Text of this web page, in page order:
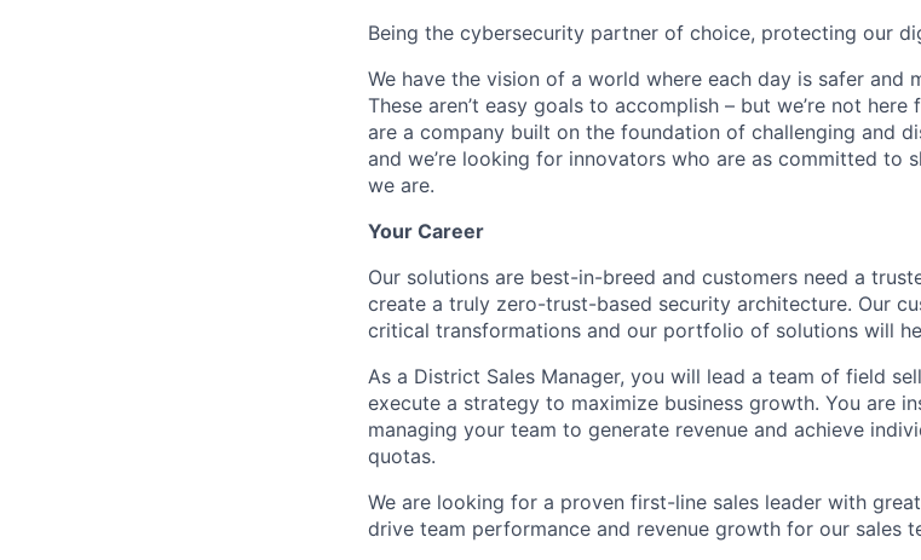
Being the cybersecurity partner of choice, protecting our
We have the vision of a world where each day is safer and
These aren’t easy goals to accomplish – but we’re not here
are a company built on the foundation of challenging and
and we’re looking for innovators who are as committed to
we are.
Your Career
Our solutions are best-in-breed and customers need a
create a truly zero-trust-based security architecture. Our
critical transformations and our portfolio of solutions will
As a District Sales Manager, you will lead a team of field
execute a strategy to maximize business growth. You are
managing your team to generate revenue and achieve
quotas.
We are looking for a proven first-line sales leader with
drive team performance and revenue growth for our sales